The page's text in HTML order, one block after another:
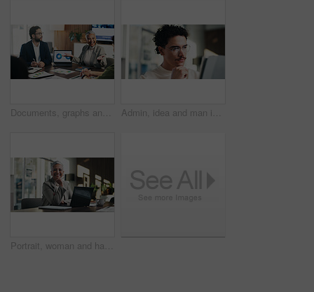
Documents, graphs and business people in meeting on laptop for finance review, feedback and revenue. Office, team and workers with screen, chart and research for financial analysis, profit and growth Admin, idea and man in office with tablet, public relations and career growth or development. Reading, business person and report with consultant, tech and problem solving for PR campaign planning
Portrait, woman and happy in office with laptop, public relations and career growth or development. Smile, mature person and pride with confidence, tech and about us for PR or campaign planning